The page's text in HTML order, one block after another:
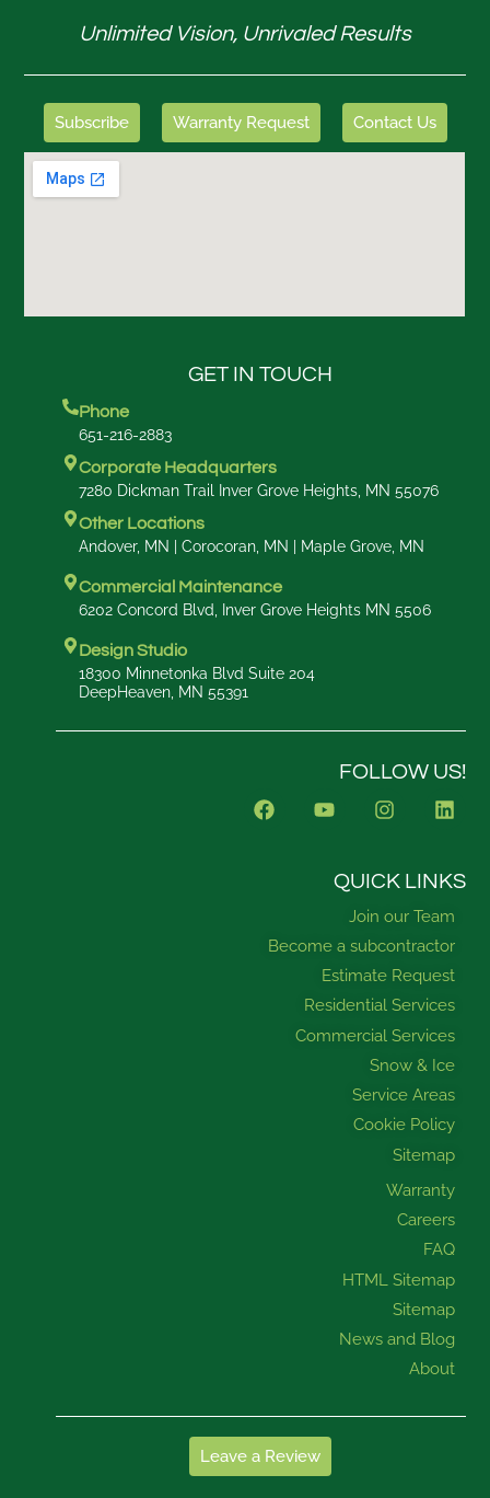
Unlimited Vision, Unrivaled Results
Subscribe Warranty Request Contact Us
GET IN TOUCH
Phone
651-216-2883
Corporate Headquarters
7280 Dickman Trail Inver Grove Heights, MN 55076
Other Locations
Andover, MN | Corocoran, MN | Maple Grove, MN
Commercial Maintenance
6202 Concord Blvd, Inver Grove Heights MN 5506
Design Studio
18300 Minnetonka Blvd Suite 204
DeepHeaven, MN 55391
FOLLOW US!
F
a
k
Y
o
u
I
n
a
r
a
m
L
i
e
i
n
QUICK LINKS
Join our Team
Become a subcontractor
Estimate Request
Residential Services
Commercial Services
Snow & Ice
Service Areas
Cookie Policy
Sitemap
Warranty
Careers
FAQ
HTML Sitemap
Sitemap
News and Blog
About
Leave a Review